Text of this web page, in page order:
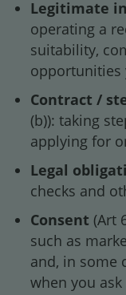
Legitimate
operating a
suitability,
opportunities
Contract /
(b)): taking
applying for
Legal
checks and
Consent (Art
such as
and, in some
when you